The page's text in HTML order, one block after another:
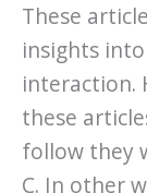
These
insights
interaction.
these
follow they
C. In other